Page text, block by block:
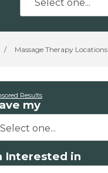
/ Massage Therapy Locations
Results
my
Interested in